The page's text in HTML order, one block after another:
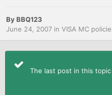
ByBBQ123
June 24, 2007 in VISA MC
The last post in this